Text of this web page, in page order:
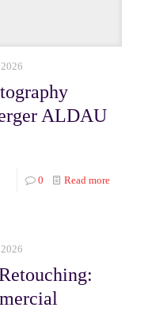
ALDAU
0 Read more